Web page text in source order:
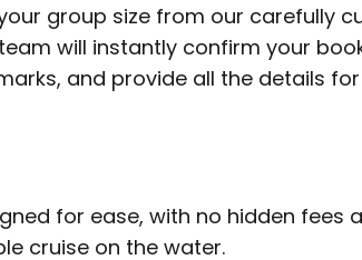
group size from our carefully
will instantly confirm your
and provide all the details
for ease, with no hidden
cruise on the water.